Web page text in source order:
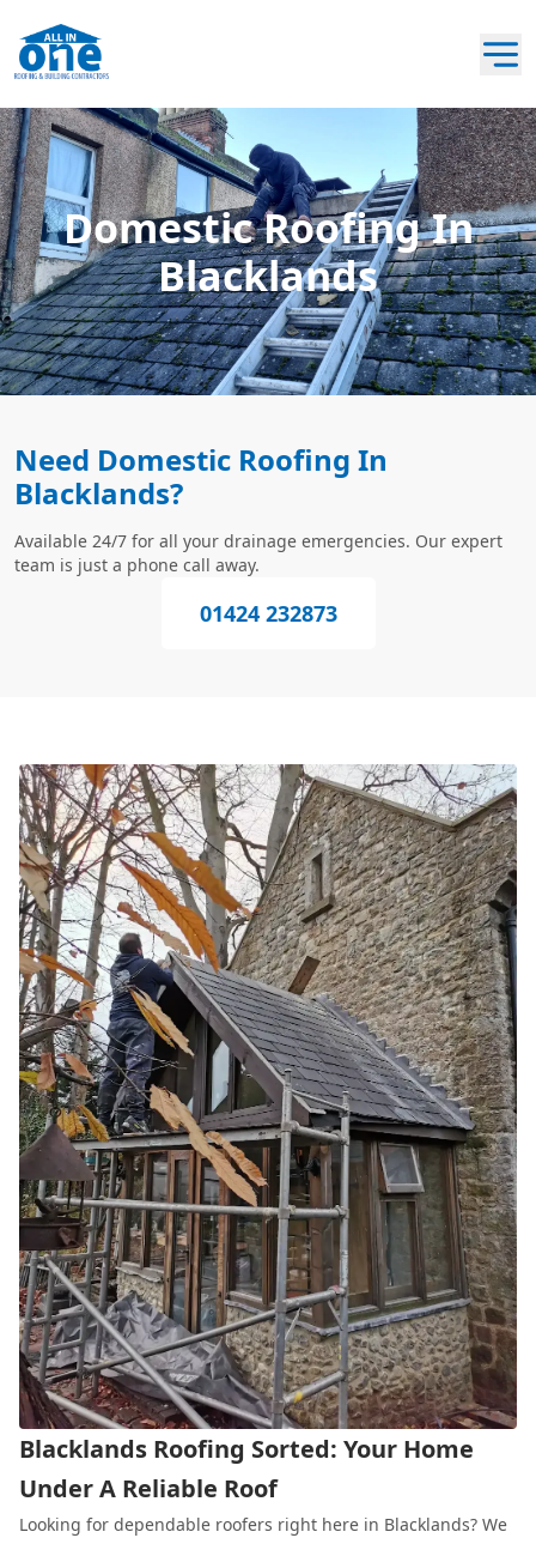
Domestic Roofing In
Blacklands
Need Domestic Roofing In
Blacklands?
Available 24/7 for all your drainage emergencies. Our expert
team is just a phone call away.
01424 232873
Blacklands Roofing Sorted: Your Home
Under A Reliable Roof
Looking for dependable roofers right here in Blacklands? We